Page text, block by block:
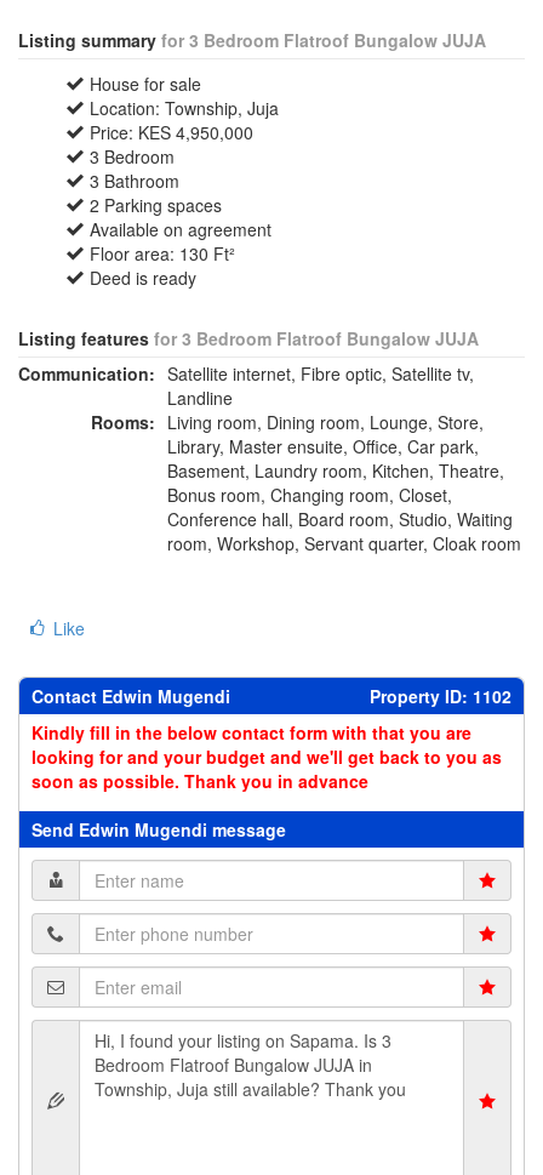
Listing summary for 3 Bedroom Flatroof Bungalow JUJA
House for sale
Location: Township, Juja
Price: KES 4,950,000
3 Bedroom
3 Bathroom
2 Parking spaces
Available on agreement
Floor area: 130 Ft²
Deed is ready
Listing features for 3 Bedroom Flatroof Bungalow JUJA
Communication: Satellite internet, Fibre optic, Satellite tv,
Landline
Rooms: Living room, Dining room, Lounge, Store,
Library, Master ensuite, Office, Car park,
Basement, Laundry room, Kitchen, Theatre,
Bonus room, Changing room, Closet,
Conference hall, Board room, Studio, Waiting
room, Workshop, Servant quarter, Cloak room
Like
Contact Edwin Mugendi
Property ID: 1102
Kindly fill in the below contact form with that you are
looking for and your budget and we'll get back to you as
soon as possible. Thank you in advance
Send Edwin Mugendi message